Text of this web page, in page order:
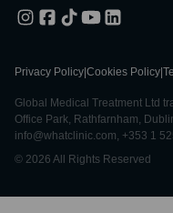
Privacy Policy Cookies Policy
Global Medical Treatment Ltd
Office Park, Rathfarnham,
info@whatclinic.com, +353 1
© 2026 All Rights Reserved